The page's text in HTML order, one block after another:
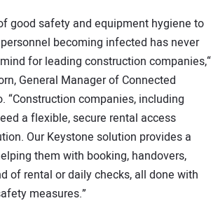
good safety and equipment hygiene to
becoming infected has never
for leading construction companies,“
General Manager of Connected
“Construction companies, including
a flexible, secure rental access
Our Keystone solution provides a
them with booking, handovers,
of rental or daily checks, all done with
measures.”